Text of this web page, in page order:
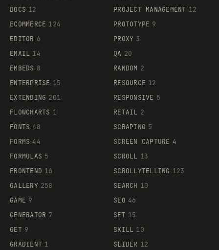
DOCS 12
ECOMMERCE 124
EDITOR 6
EMAIL 14
EMBEDS 8
ENTERPRISE 15
EXTENDING 201
FLOWCHARTS 1
FONTS 48
FORMS 44
FORMULAS 5
FRONTEND 16
GALLERY 258
GAME 9
GENERATOR 7
GET 9
GRADIENT 1
PROJECT MANAGEMENT 12
PROTOTYPE 9
PROXY 3
QA 20
RANDOM 2
RESOURCE 12
RESPONSIVE 5
RETAIL 2
SCRAPING 5
SCREEN CAPTURE 4
SCROLL 13
SCROLLYTELLING 123
SEARCH 10
SEO 46
SET 15
SKILL 10
SLIDER 12